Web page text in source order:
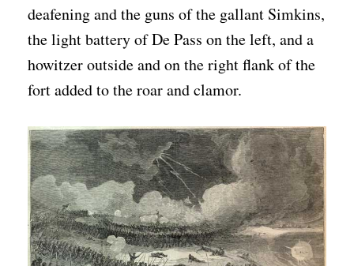
deafening and the guns of the gallant Simkins,
the light battery of De Pass on the left, and a
howitzer outside and on the right flank of the
fort added to the roar and clamor.